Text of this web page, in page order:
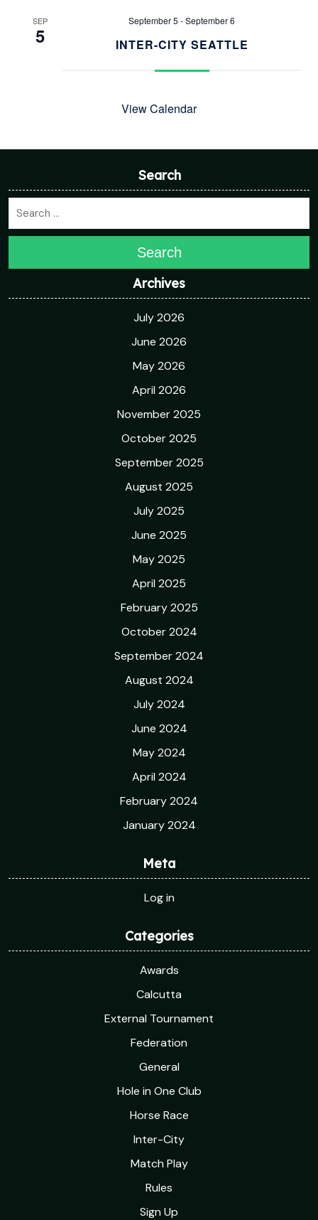
SEP
5
September 5 -September 6
INTER-CITY SEATTLE
View Calendar
Search
Search
Archives
July 2026
June 2026
May 2026
April 2026
November 2025
October 2025
September 2025
August 2025
July 2025
June 2025
May 2025
April 2025
February 2025
October 2024
September 2024
August 2024
July 2024
June 2024
May 2024
April 2024
February 2024
January 2024
Meta
Log in
Categories
Awards
Calcutta
External Tournament
Federation
General
Hole in One Club
Horse Race
Inter-City
Match Play
Rules
Sign Up